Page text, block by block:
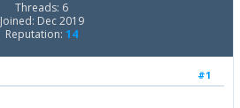
Threads: 6
Joined: Dec 2019
Reputation: 14
#1